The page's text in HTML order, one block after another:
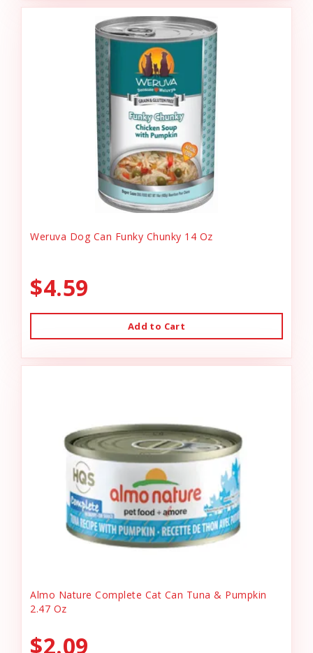
Weruva Dog Can Funky Chunky 14 Oz
$4.59
Add to Cart
Almo Nature Complete Cat Can Tuna & Pumpkin
2.47 Oz
$2.09